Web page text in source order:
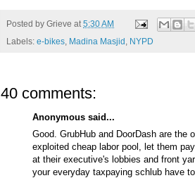
Posted by Grieve at 5:30 AM
Labels: e-bikes Madina Masjid NYPD
40 comments:
Anonymous said...
Good. GrubHub and DoorDash are the
exploited cheap labor pool, let them
at their executive's lobbies and front
your everyday taxpaying schlub have